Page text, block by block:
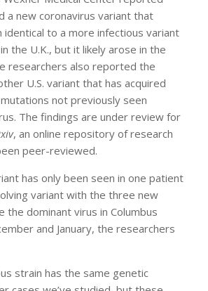
a new coronavirus variant that
identical to a more infectious variant
the U.K., but it likely arose in the
researchers also reported the
U.S. variant that has acquired
not previously seen
The findings are under review for
, an online repository of research
peer-reviewed.
has only been seen in one patient
variant with the three new
the dominant virus in Columbus
and January, the researchers
strain has the same genetic